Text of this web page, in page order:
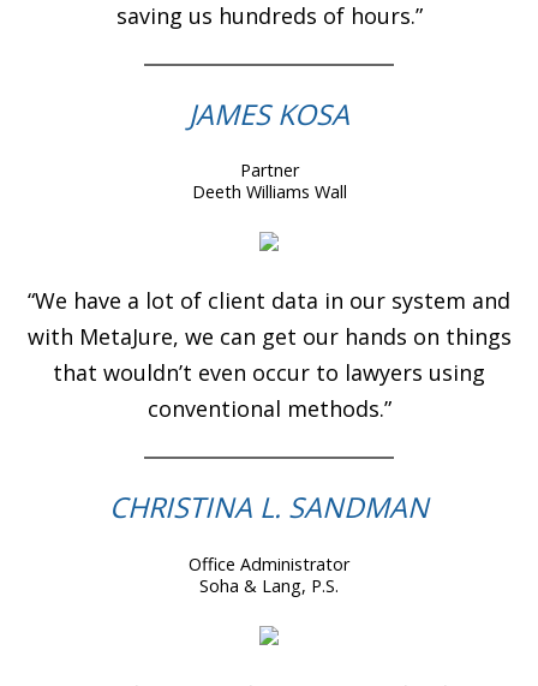
saving us hundreds of hours.”
JAMES KOSA
Partner
Deeth Williams Wall
“We have a lot of client data in our system and
with MetaJure, we can get our hands on things
that wouldn’t even occur to lawyers using
conventional methods.”
CHRISTINA L. SANDMAN
Office Administrator
Soha & Lang, P.S.